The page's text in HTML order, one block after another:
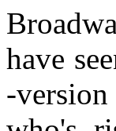
have
-